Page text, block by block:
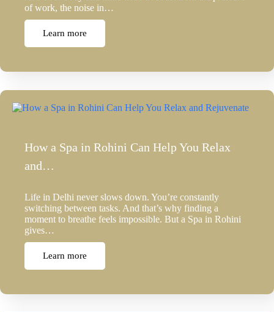
of work, the noise in…
Learn more
How a Spa in Rohini Can Help You Relax
and…
Life in Delhi never slows down. You’re constantly
switching between tasks. And that’s why finding a
moment to breathe feels impossible. But a Spa in Rohini
gives…
Learn more